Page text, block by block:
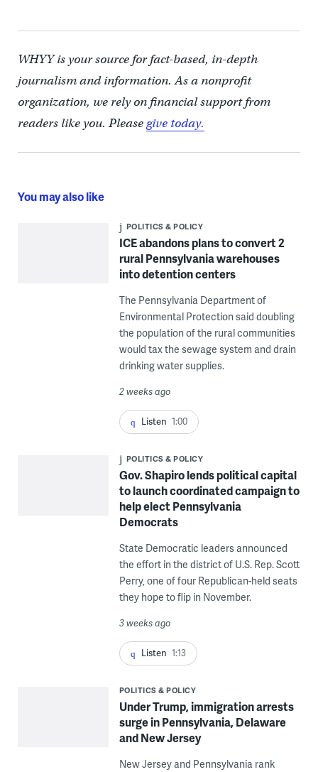
WHYY is your source for fact-based, in-depth
journalism and information. As a nonprofit
organization, we rely on financial support from
readers like you. Pleasegive today.
You may also like
POLITICS & POLICY
ICE abandons plans to convert 2
rural Pennsylvania warehouses
into detention centers
The Pennsylvania Department of
Environmental Protection said doubling
the population of the rural communities
would tax the sewage system and drain
drinking water supplies.
2 weeks ago
Listen 1:00
POLITICS & POLICY
Gov. Shapiro lends political capital
to launch coordinated campaign to
help elect Pennsylvania
Democrats
State Democratic leaders announced
the effort in the district of U.S. Rep. Scott
Perry, one of four Republican-held seats
they hope to flip in November.
3 weeks ago
Listen 1:13
POLITICS & POLICY
Under Trump, immigration arrests
surge in Pennsylvania, Delaware
and New Jersey
New Jersey and Pennsylvania rank